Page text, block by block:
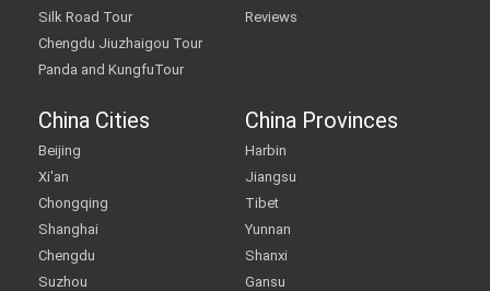
Silk Road Tour
Chengdu Jiuzhaigou Tour
Panda and KungfuTour
Reviews
China Cities
Beijing
Xi'an
Chongqing
Shanghai
Chengdu
Suzhou
China Provinces
Harbin
Jiangsu
Tibet
Yunnan
Shanxi
Gansu